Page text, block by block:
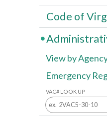
Code of
View by
Emergency
VAC# LOOK UP